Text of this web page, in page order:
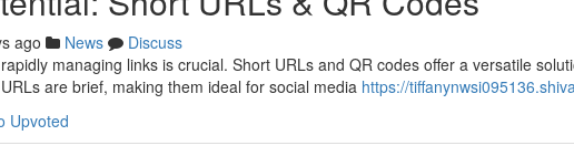
ago News
Discuss
managing links is crucial. Short URLs and QR codes offer a versatile
are brief, making them ideal for social media https://
Upvoted